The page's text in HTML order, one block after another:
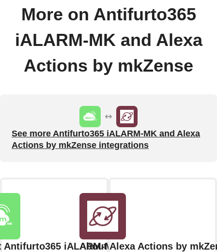
More on Antifurto365
iALARM-MK and Alexa
Actions by mkZense
See more Antifurto365 iALARM-MK and Alexa
Actions by mkZense integrations
Antifurto365 iALARM-MKAbout Alexa Actions by